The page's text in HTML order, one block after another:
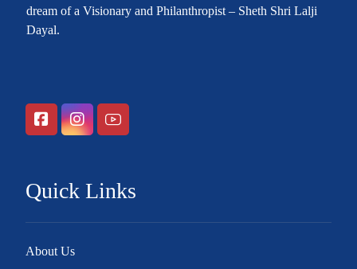
dream of a Visionary and Philanthropist – Sheth Shri Lalji
Dayal.
Quick Links
About Us